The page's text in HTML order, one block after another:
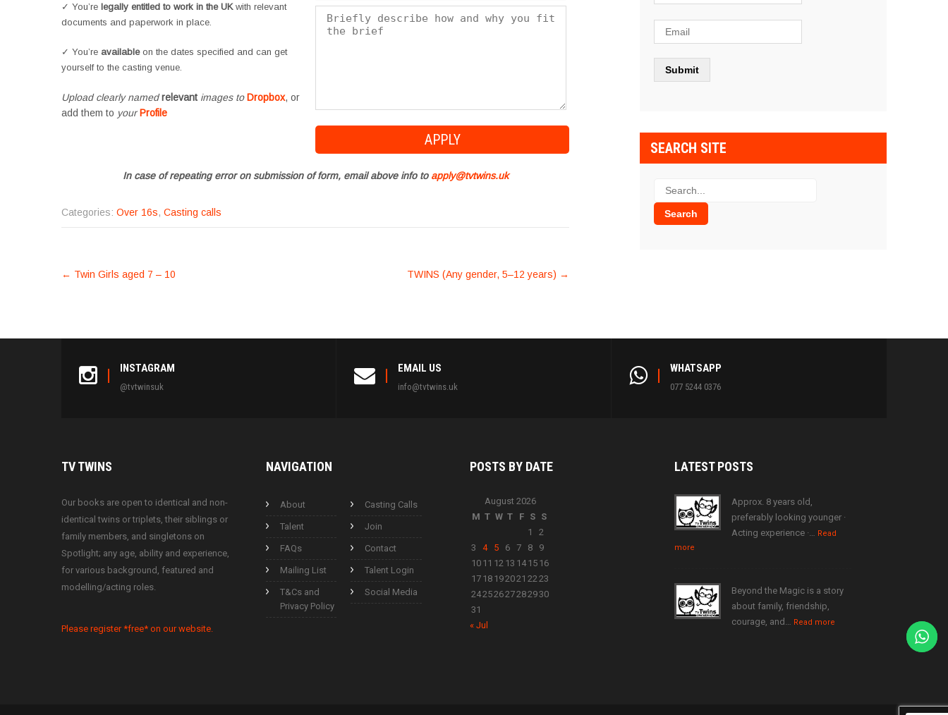
✓ You’re legally entitled to work in the UKwith relevant
documents and paperwork in place.
✓ You’re availableon the dates specified and can get
yourself to the casting venue.
Upload clearly namedrelevant images toDropbox, or
add them to yourProfile
In case of repeating error on submission of form, email above info to apply@tvtwins.uk
Categories: Over 16s, Casting calls
POST
← Twin Girls aged 7 – 10 TWINS (Any gender, 5–12 years) →
SEARCH SITE
INSTAGRAM
@tvtwinsuk
EMAIL US
info@tvtwins.uk
WHATSAPP
077 5244 0376
TVTWINS
Our books are open to identical and non-
identical twins or triplets, their siblings or
family members, and singletons on
Spotlight; any age, ability and experience,
for various background, featured and
modelling/acting roles.
Please register *free* on our website.
NAVIGATION
About Casting Calls
Talent Join
FAQs Contact
Mailing List Talent Login
T&Cs and
Privacy Policy
Social Media
POSTS BY DATE
August 2026
M T W T F S S
1
2
3
4 5 6 7 8
9
10 11 12 13 1415 16
17 18 192021 22 23
24252627282930
31
« Jul
LATESTPOSTS
Approx. 8 years old,
preferably looking younger ·
Acting experience ·…
Read
more
Beyond the Magic is a story
about family, friendship,
courage, and…
Read more